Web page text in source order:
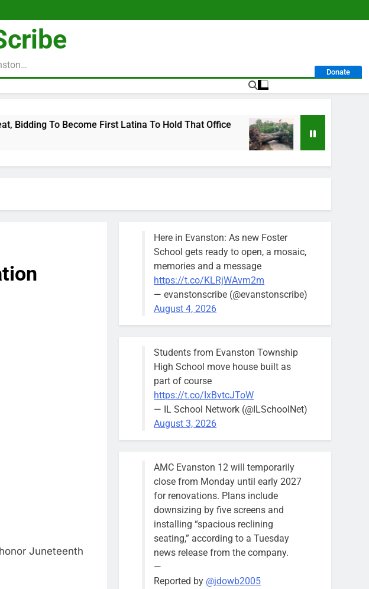
Donate
Become First Latina To Hold That Office City Calls For Service Hit
1 Week Ago
Juneteenth
Here in Evanston: As new Foster
School gets ready to open, a mosaic,
memories and a message
https://t.co/KLRjWAvm2m
— evanstonscribe (@evanstonscribe)
August 4, 2026
Students from Evanston Township
High School move house built as
part of course
https://t.co/IxBvtcJToW
— IL School Network (@ILSchoolNet)
August 3, 2026
AMC Evanston 12 will temporarily
close from Monday until early 2027
for renovations. Plans include
downsizing by five screens and
installing “spacious reclining
seating,” according to a Tuesday
news release from the company.
—
Reported by @jdowb2005